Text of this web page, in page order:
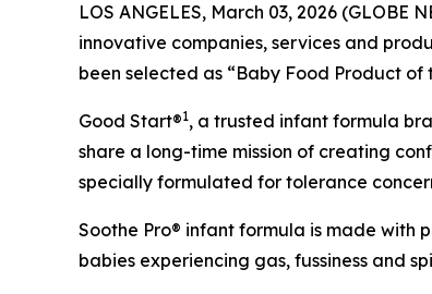
LOS ANGELES, March 03, 2026
innovative companies, services and
been selected as “Baby Food Product
Good Start®1, a trusted infant formula
share a long-time mission of creating
specially formulated for tolerance
Soothe Pro® infant formula is made with
babies experiencing gas, fussiness and